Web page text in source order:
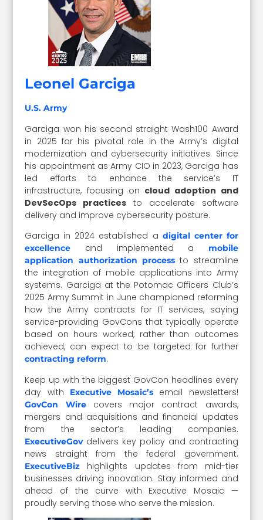
Leonel Garciga
U.S. Army
Garciga won his second straight Wash100 Award
in 2025 for his pivotal role in the Army’s digital
modernization and cybersecurity initiatives. Since
his appointment as Army CIO in 2023, Garciga has
led efforts to enhance the service’s IT
infrastructure, focusing on cloud adoption and
DevSecOps practices to accelerate software
delivery and improve cybersecurity posture.
Garciga in 2024 established a digital center for
excellence and implemented a
mobile
application authorization process to streamline
the integration of mobile applications into Army
systems. Garciga at the Potomac Officers Club’s
2025 Army Summit in June championed reforming
how the Army contracts for IT services, saying
service-providing GovCons that typically operate
based on hours worked, rather than outcomes
achieved, can expect to be targeted for further
contracting reform.
Keep up with the biggest GovCon headlines every
day with
Executive Mosaic’s email newsletters!
GovCon Wirecovers major contract awards,
mergers and acquisitions and financial updates
from the sector’s leading companies.
ExecutiveGovdelivers key policy and contracting
news straight from the federal government.
ExecutiveBiz highlights updates from mid-tier
businesses driving innovation. Stay informed and
ahead of the curve with Executive Mosaic —
proudly serving those who serve the mission.